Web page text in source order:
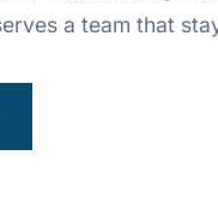
a team that